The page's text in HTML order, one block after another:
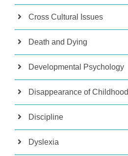
Cross Cultural Issues
Death and Dying
Developmental Psychology
Disappearance of Childhood
Discipline
Dyslexia